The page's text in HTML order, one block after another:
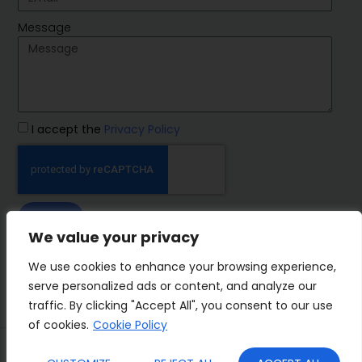
We value your privacy
We use cookies to enhance your browsing experience,
serve personalized ads or content, and analyze our
traffic. By clicking "Accept All", you consent to our use
of cookies. Cookie Policy
IMP Group
Message
I accept the Privacy Policy
Terms&Conditions